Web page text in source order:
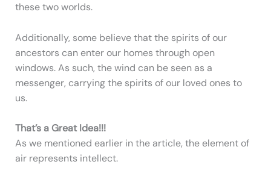
these two worlds.
Additionally, some believe that the spirits of our
ancestors can enter our homes through open
windows. As such, the wind can be seen as a
messenger, carrying the spirits of our loved ones to
us.
That’s a Great Idea!!!
As we mentioned earlier in the article, the element of
air represents intellect.